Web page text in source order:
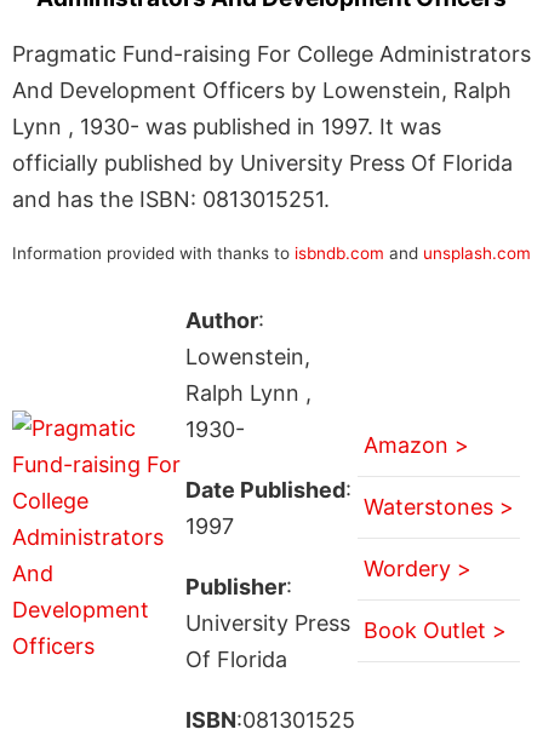
Pragmatic Fund-raising For College Administrators
And Development Officers by Lowenstein, Ralph
Lynn , 1930- was published in 1997. It was
officially published by University Press Of Florida
and has the ISBN: 0813015251.
Information provided with thanks to isbndb.com and unsplash.com
Author:
Lowenstein,
Ralph Lynn ,
1930-
Date Published:
1997
Publisher:
University Press
Of Florida
ISBN:081301525
Amazon >
Waterstones >
Wordery >
Book Outlet >